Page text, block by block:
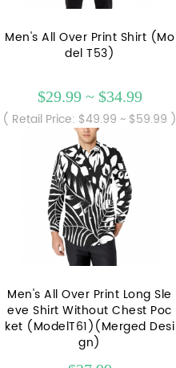
Men's All Over Print Shirt (Mo
del T53)
$29.99 ~ $34.99
( Retail Price: $49.99 ~ $59.99 )
Men's All Over Print Long Sle
eve Shirt Without Chest Poc
ket (ModelT61)(Merged Desi
gn)